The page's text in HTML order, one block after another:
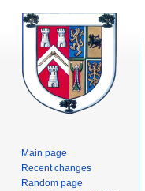
Main page
Recent changes
Random page